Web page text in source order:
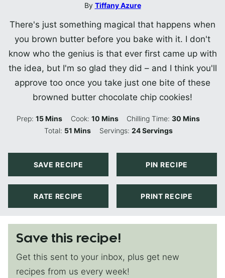
By Tiffany Azure
There's just something magical that happens when
you brown butter before you bake with it. I don't
know who the genius is that ever first came up with
the idea, but I'm so glad they did – and I think you'll
approve too once you take just one bite of these
browned butter chocolate chip cookies!
Prep: 15Minutes
Mins Cook: 10Minutes
Mins Chilling Time:30 Minutes
Mins
Total: 51Minutes
Mins Servings: 24 Servings
SAVE RECIPE PIN RECIPE
RATE RECIPE PRINT RECIPE
Save this recipe!
Get this sent to your inbox, plus get new
recipes from us every week!